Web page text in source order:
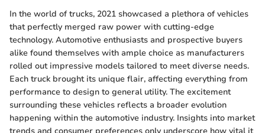
In the world of trucks, 2021 showcased a plethora of vehicles
that perfectly merged raw power with cutting-edge
technology. Automotive enthusiasts and prospective buyers
alike found themselves with ample choice as manufacturers
rolled out impressive models tailored to meet diverse needs.
Each truck brought its unique flair, affecting everything from
performance to design to general utility. The excitement
surrounding these vehicles reflects a broader evolution
happening within the automotive industry. Insights into market
trends and consumer preferences only underscore how vital it